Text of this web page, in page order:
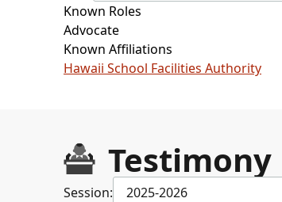
Known Roles
Advocate
Known Affiliations
Hawaii School Facilities Authority
Testimony
Session: 2025-2026